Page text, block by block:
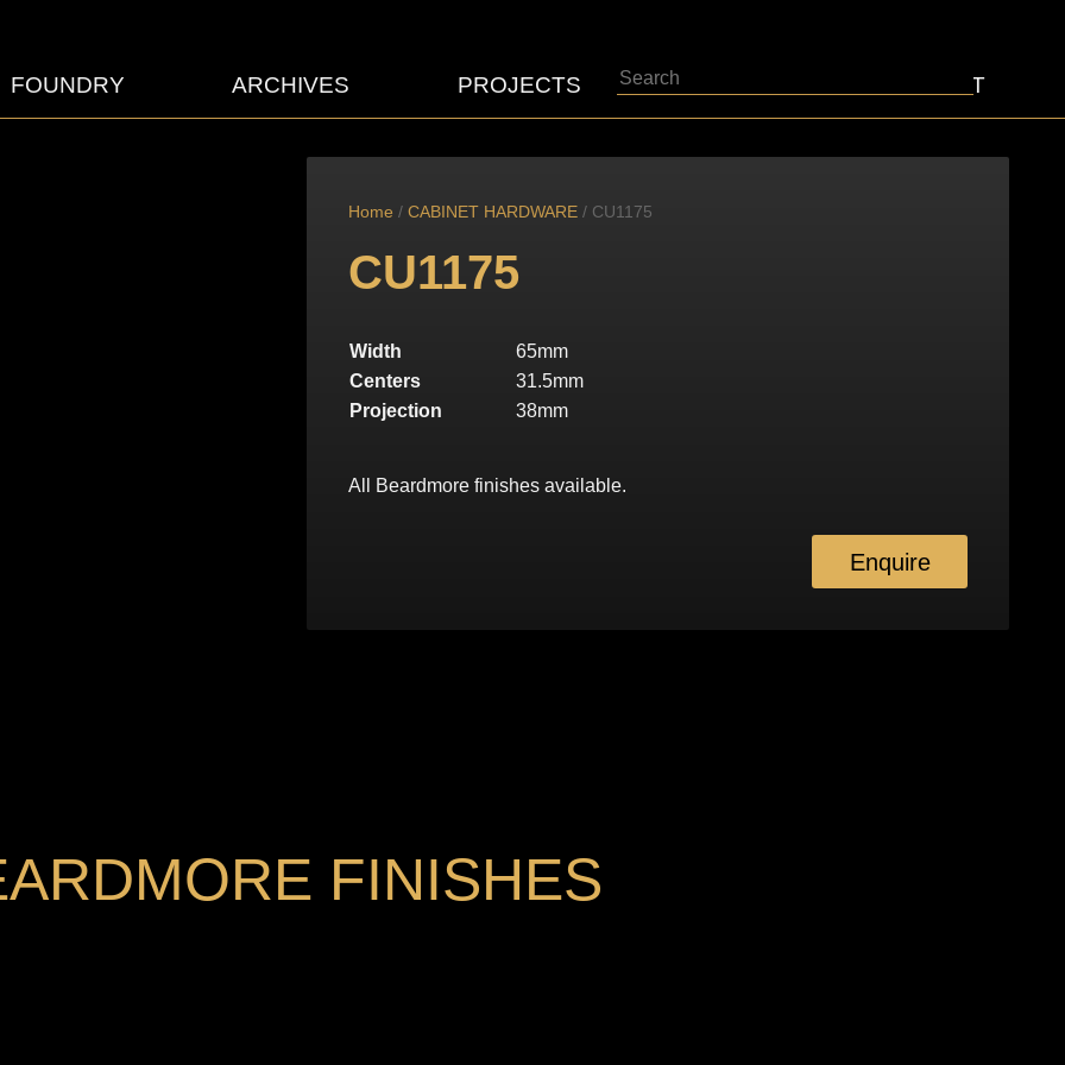
Search
FOUNDRY ARCHIVES PROJECTS CONTACT
Home /CABINET HARDWARE / CU1175
CU1175
Width
65mm
Centers
31.5mm
Projection
38mm
All Beardmore finishes available.
Enquire
FINISHES